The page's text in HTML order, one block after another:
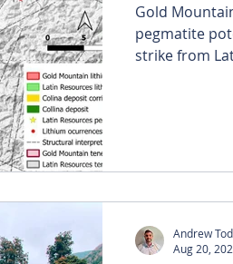
Gold Mountain (ASX:
pegmatite
strike from
Andrew
Aug 20,